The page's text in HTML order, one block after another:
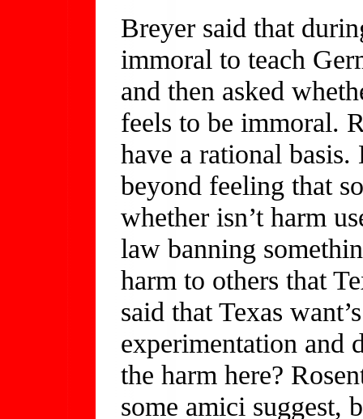
Breyer said that
immoral to teach
and then asked
feels to be immoral.
have a rational basis.
beyond feeling that
whether isn’t harm
law banning
harm to others that
said that Texas
experimentation and
the harm here?
some amici suggest,